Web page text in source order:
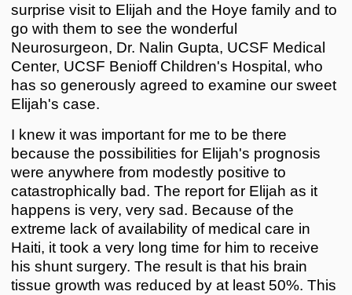
surprise visit to Elijah and the Hoye family and to
go with them to see the wonderful
Neurosurgeon, Dr. Nalin Gupta, UCSF Medical
Center, UCSF Benioff Children's Hospital, who
has so generously agreed to examine our sweet
Elijah's case.
I knew it was important for me to be there
because the possibilities for Elijah's prognosis
were anywhere from modestly positive to
catastrophically bad. The report for Elijah as it
happens is very, very sad. Because of the
extreme lack of availability of medical care in
Haiti, it took a very long time for him to receive
his shunt surgery. The result is that his brain
tissue growth was reduced by at least 50%. This